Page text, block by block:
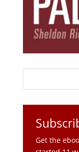
Get the